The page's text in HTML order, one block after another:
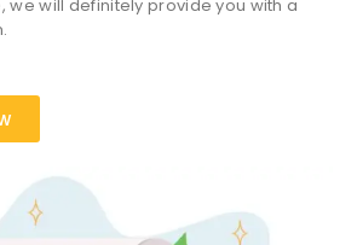
we will definitely provide you with a